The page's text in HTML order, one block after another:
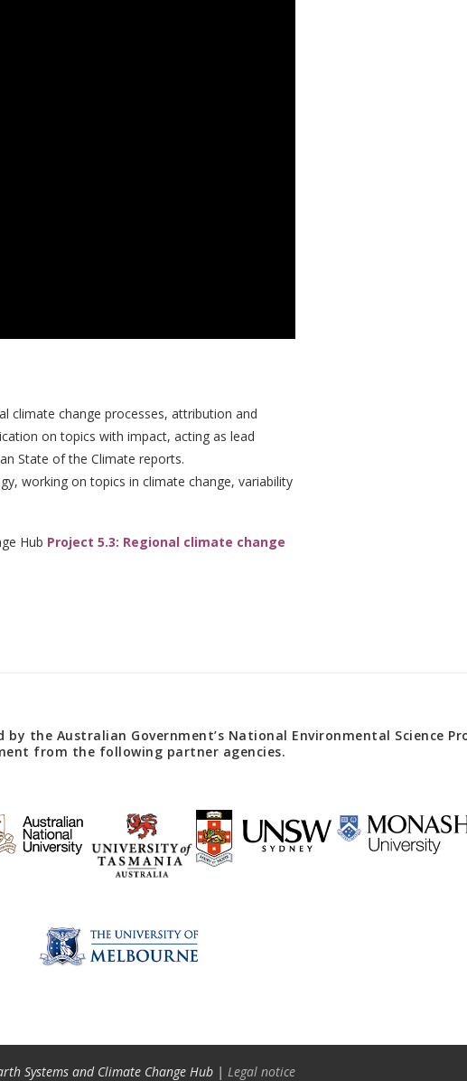
climate change processes, attribution and
on topics with impact, acting as lead
State of the Climate reports.
working on topics in climate change, variability
Hub Project 5.3: Regional climate change
the Australian Government’s National Environmental Science
from the following partner agencies.
Systems and Climate Change Hub | Legal notice